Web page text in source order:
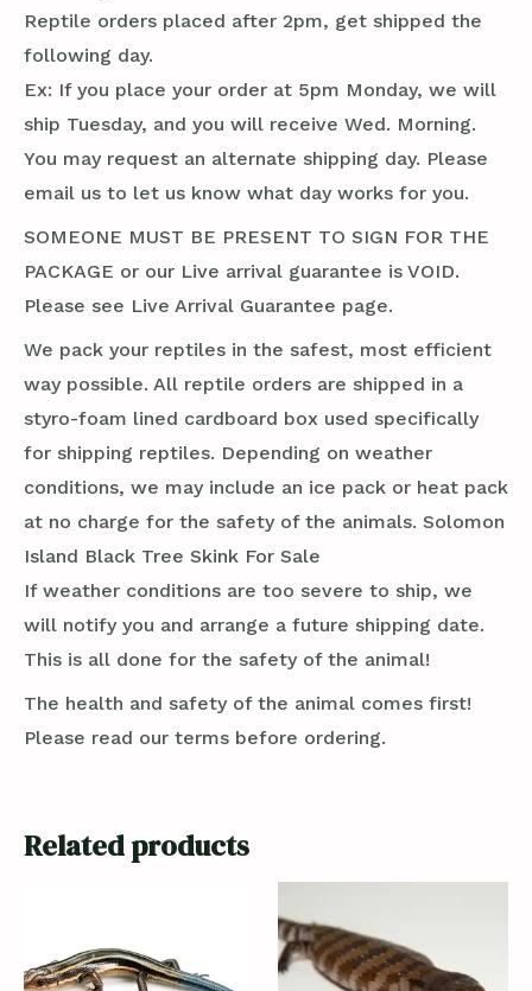
Reptile orders placed after 2pm, get shipped the
following day.
Ex: If you place your order at 5pm Monday, we will
ship Tuesday, and you will receive Wed. Morning.
You may request an alternate shipping day. Please
email us to let us know what day works for you.
SOMEONE MUST BE PRESENT TO SIGN FOR THE
PACKAGE or our Live arrival guarantee is VOID.
Please see Live Arrival Guarantee page.
We pack your reptiles in the safest, most efficient
way possible. All reptile orders are shipped in a
styro-foam lined cardboard box used specifically
for shipping reptiles. Depending on weather
conditions, we may include an ice pack or heat pack
at no charge for the safety of the animals. Solomon
Island Black Tree Skink For Sale
If weather conditions are too severe to ship, we
will notify you and arrange a future shipping date.
This is all done for the safety of the animal!
The health and safety of the animal comes first!
Please read our terms before ordering.
Related products